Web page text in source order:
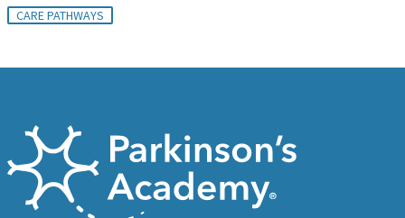
CARE PATHWAYS